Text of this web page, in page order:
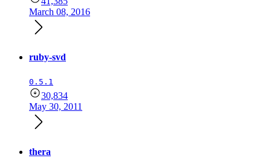
March 08, 2016
ruby-svd
0.5.1
30,834
May 30, 2011
thera